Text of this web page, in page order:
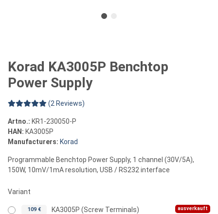
Korad KA3005P Benchtop
Power Supply
(2 Reviews)
Artno.: KR1-230050-P
HAN: KA3005P
Manufacturers: Korad
Programmable Benchtop Power Supply, 1 channel (30V/5A),
150W, 10mV/1mA resolution, USB / RS232 interface
Variant
109 € KA3005P (Screw Terminals) ausverkauft